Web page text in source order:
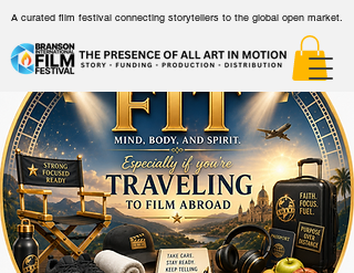
A curated film festival connecting storytellers to the global open market.